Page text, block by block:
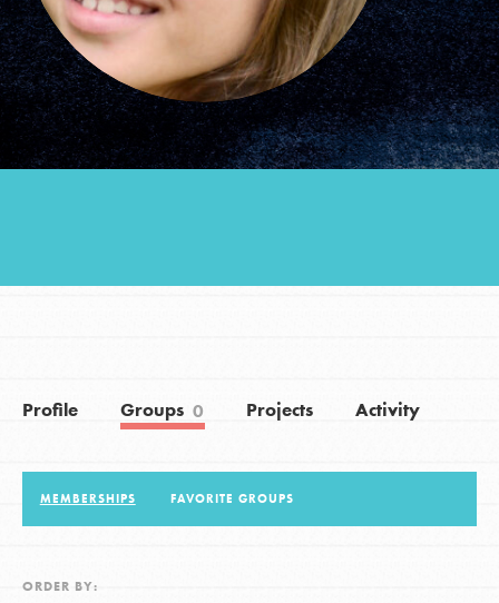
Groups
Take Action
Donate Get Updates
Profile Groups 0 Projects Activity
MEMBERSHIPS FAVORITE GROUPS
ORDER BY: